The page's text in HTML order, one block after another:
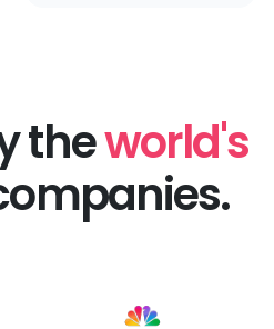
theworld's